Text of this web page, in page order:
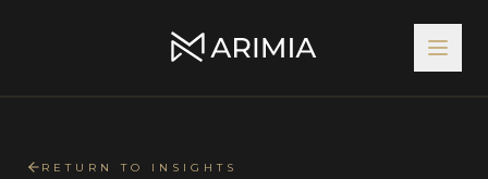
RETURN TO INSIGHTS